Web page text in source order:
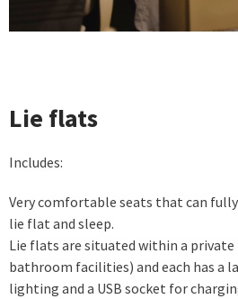
Lie flats
Includes:
Very comfortable seats that can
lie flat and sleep.
Lie flats are situated within a
bathroom facilities) and each has a
lighting and a USB socket for